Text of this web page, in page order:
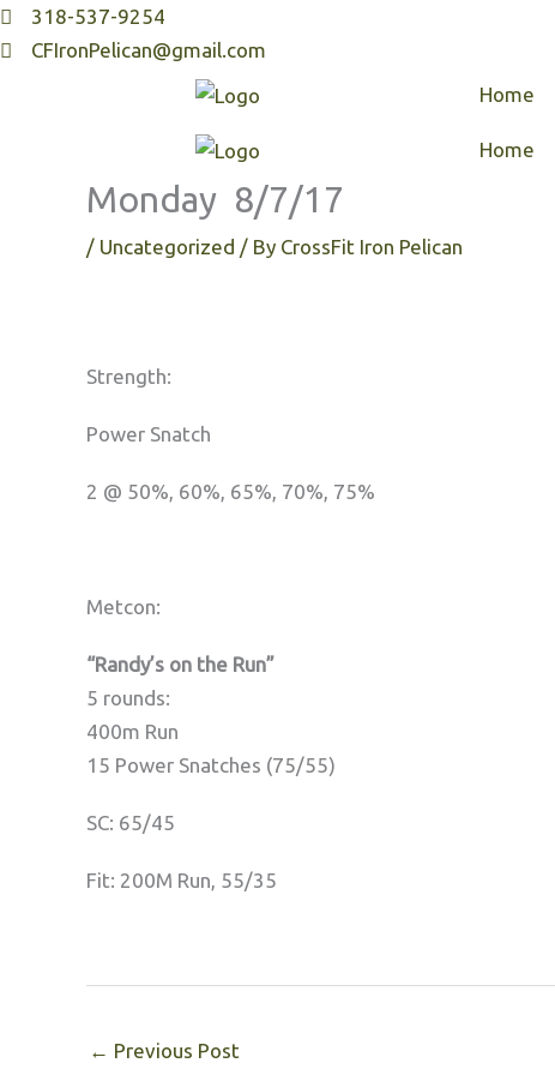
Skip
to
318-537-9254
CFIronPelican@gmail.com
Home
Home
Monday 8/7/17
/ Uncategorized / By CrossFit Iron Pelican
Strength:
Power Snatch
2 @ 50%, 60%, 65%, 70%, 75%
Metcon:
“Randy’s on the Run”
5 rounds:
400m Run
15 Power Snatches (75/55)
SC: 65/45
Fit: 200M Run, 55/35
← Previous Post